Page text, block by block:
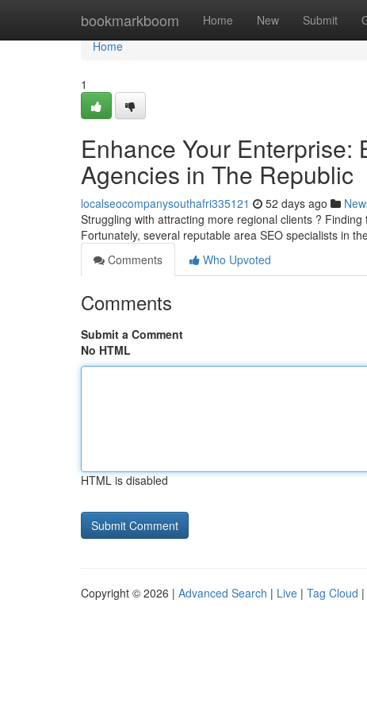
bookmarkboom Home New Submit
Home
Home
1
Enhance Your Enterprise:
Agencies in The Republic
localseocompanysouthafri335121 52 days ago
Struggling with attracting more regional clients ?
Fortunately, several reputable area SEO specialists in
Comments
Who Upvoted
Comments
Submit a Comment
No HTML
HTML is disabled
Copyright © 2026 | Advanced Search | Live | Tag Cloud |